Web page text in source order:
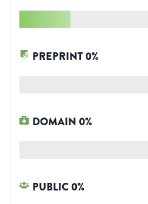
PREPRINT0%
DOMAIN 0%
PUBLIC0%